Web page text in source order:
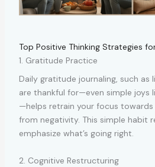
Top Positive Thinking Strategies
1. Gratitude Practice
Daily gratitude journaling, such as
are thankful for—even simple joys
—helps retrain your focus
from negativity. This simple habit
emphasize what’s going right.
2. Cognitive Restructuring